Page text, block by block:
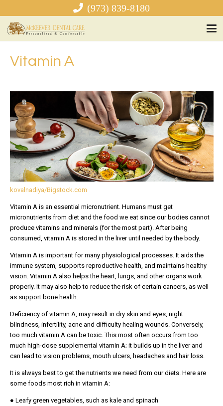
(973) 839-8180
Vitamin A
kovalnadiya/Bigstock.com
Vitamin A is an essential micronutrient. Humans must get
micronutrients from diet and the food we eat since our bodies cannot
produce vitamins and minerals (for the most part). After being
consumed, vitamin A is stored in the liver until needed by the body.
Vitamin A is important for many physiological processes. It aids the
immune system, supports reproductive health, and maintains healthy
vision. Vitamin A also helps the heart, lungs, and other organs work
properly. It may also help to reduce the risk of certain cancers, as well
as support bone health.
Deficiency of vitamin A, may result in dry skin and eyes, night
blindness, infertility, acne and difficulty healing wounds. Conversely,
too much vitamin A can be toxic. This most often occurs from too
much high-dose supplemental vitamin A; it builds up in the liver and
can lead to vision problems, mouth ulcers, headaches and hair loss.
It is always best to get the nutrients we need from our diets. Here are
some foods most rich in vitamin A:
● Leafy green vegetables, such as kale and spinach